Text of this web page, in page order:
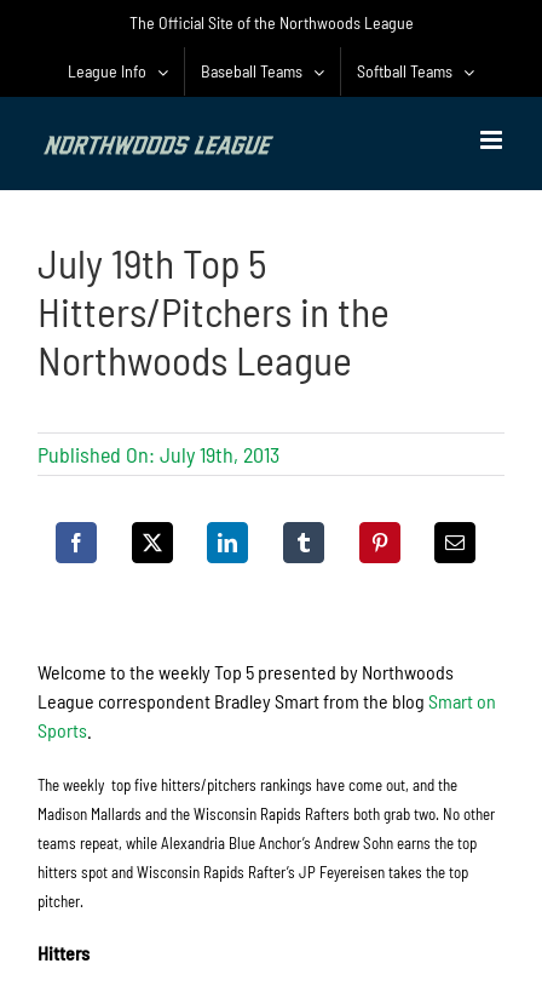
The Official Site of the Northwoods League
League Info Baseball Teams Softball Teams
July 19th Top 5
Hitters/Pitchers in the
Northwoods League
Published On: July 19th, 2013
Welcome to the weekly Top 5 presented by Northwoods
League correspondent Bradley Smart from the blogSmart on
Sports
The weekly top five hitters/pitchers rankings have come out, and the
Madison Mallards and the Wisconsin Rapids Rafters both grab two. No other
teams repeat, while Alexandria Blue Anchor’s Andrew Sohn earns the top
hitters spot and Wisconsin Rapids Rafter’s JP Feyereisen takes the top
pitcher.
Hitters